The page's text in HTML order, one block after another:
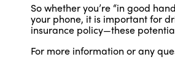
So whether you’re “in good
your phone, it is important for
insurance policy—these
For more information or any